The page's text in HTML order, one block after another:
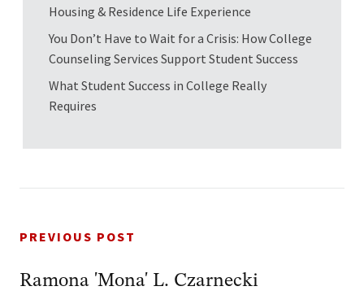
Housing & Residence Life Experience
You Don’t Have to Wait for a Crisis: How College
Counseling Services Support Student Success
What Student Success in College Really
Requires
PREVIOUS POST
Ramona 'Mona' L. Czarnecki